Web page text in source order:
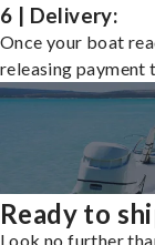
6 | Delivery:
Once your boat
releasing payment
Ready to
Look no further